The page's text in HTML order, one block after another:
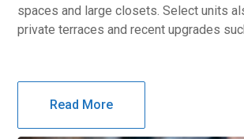
spaces and large closets. Select units
private terraces and recent upgrades
Read More